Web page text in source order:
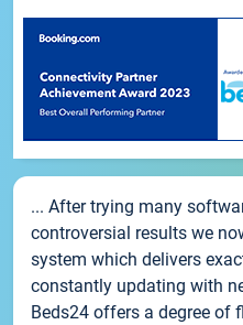
... After trying many
controversial results we
system which delivers
constantly updating with
Beds24 offers a degree